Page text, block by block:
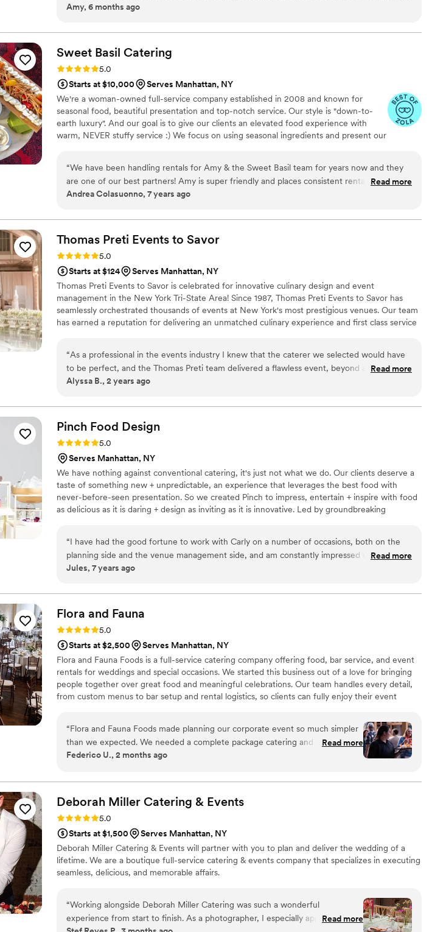
had just arrived from far and wide, we were a tired and hungry bunch and the knish cart
central theme of the wedding so this was really a perfect fit. Multiple people told us it was
the most thoughtful welcome dinner food they had ever seen. It made our wedding
weekend feel intentional, warm, and very us.
Amy, 6 months ago
Sweet Basil Catering
Rating: 5.0 (3 reviews)
5.0
Starts at $10,000
Serves Manhattan, NY
We're a woman-owned full-service company established in 2008 and known for
seasonal food, beautiful presentation and top-notch service. Our style is "down-to-
earth luxury". And our goal is to give our clients an elevated food experience with
warm, NEVER stuffy service :) We focus on using seasonal ingredients and present our
“We have been handling rentals for Amy & the Sweet Basil team for years now and they
are one of our best partners! Amy is super friendly and places consistent rental orders all
throughout the year. She has an immense knowledge of the events industry which she
Read more
Andrea Colasuonno, 7 years ago
Thomas Preti Events to Savor
Rating: 5.0 (3 reviews)
5.0
Starts at $124
Serves Manhattan, NY
Thomas Preti Events to Savor is celebrated for innovative culinary design and event
management in the New York Tri-State Area! Since 1987, Thomas Preti Events to Savor has
seamlessly orchestrated thousands of events at New York's most prestigious venues. Our team
has earned a reputation for delivering an unmatched culinary experience and first class service
“As a professional in the events industry I knew that the caterer we selected would have
to be perfect, and the Thomas Preti team delivered a flawless event, beyond all of our
expectations. We worked directly with Ross Green and he is the real deal. His attention to
He and his team were always solution oriented and thoughtful in making
recommendations and were an absolute pleasure to work with. If you want amazing food
complete with an amazing team, Thomas Preti is the obvious choice.
Read more
Alyssa B., 2 years ago
Pinch Food Design
Rating: 5.0 (3 reviews)
5.0
Serves Manhattan, NY
We have nothing against conventional catering, it's just not what we do. Our clients deserve a
taste of something new + unpredictable, an experience that leverages the best food with
never-before-seen presentation. So we created Pinch to impress, entertain + inspire with food
as delicious as it is daring + design as inviting as it is innovative. Led by groundbreaking
their guests with imaginative presentation combinations that redefine the art of celebration.
“I have had the good fortune to work with Carly on a number of occasions, both on the
planning side and the venue management side, and am constantly impressed with her
attention to detail and devotion to making sure her clients are happy and that their event
food be phenomenal and you'll get to work with an A+ team, you'll have the best time
throughout the planning!
Read more
Jules, 7 years ago
Flora and Fauna
Rating: 5.0 (2 reviews)
5.0
Starts at $2,500
Serves Manhattan, NY
Flora and Fauna Foods is a full-service catering company offering food, bar service, and event
rentals for weddings and special occasions. We started this business out of a love for bringing
people together over great food and meaningful celebrations. Our team handles every detail,
from custom menus to bar setup and rental logistics, so clients can fully enjoy their event
and service that feels personal. Whether intimate or large-scale, our goal is the same: create an
experience guests remember and hosts can relax through.
“Flora and Fauna Foods made planning our corporate event so much simpler
than we expected. We needed a complete package catering and having one
team handle everything from bar to food service meant we weren't stuck
was smooth, everything showed up exactly as planned, and the team was
easy to communicate with leading up to the event. The food itself was a hit
with our coworkers, and the presentation looked sharp without feeling overly
formal. It's rare to find a vendor that takes this much pressure off the
planning side. We'll definitely be using them again for future company
events.”
Read more
Federico U., 2 months ago
Deborah Miller Catering & Events
Rating: 5.0 (2 reviews)
5.0
Starts at $1,500
Serves Manhattan, NY
Deborah Miller Catering & Events will partner with you to plan and deliver the wedding of a
lifetime. We are a boutique full-service catering & events company that specializes in executing
seamless, delicious, and memorable affairs.
“Working alongside Deborah Miller Catering was such a wonderful
experience from start to finish. As a photographer, I especially appreciated
Read more